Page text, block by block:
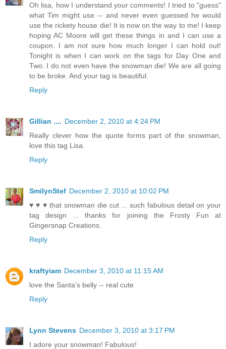
Oh lisa, how I understand your comments! I tried to "guess"
what Tim might use -- and never even guessed he would
use the rickety house die! It is now on the way to me! I keep
hoping AC Moore will get these things in and I can use a
coupon. I am not sure how much longer I can hold out!
Tonight is when I can work on the tags for Day One and
Two. I do not even have the snowman die! We are all going
to be broke. And your tag is beautiful.
Reply
Gillian .... December 2, 2010 at 4:24 PM
Really clever how the quote forms part of the snowman,
love this tag Lisa.
Reply
SmilynStef December 2, 2010 at 10:02 PM
♥ ♥ ♥ that snowman die cut ... such fabulous detail on your
tag design ... thanks for joining the Frosty Fun at
Gingersnap Creations.
Reply
kraftyiam December 3, 2010 at 11:15 AM
love the Santa's belly -- real cute
Reply
Lynn Stevens December 3, 2010 at 3:17 PM
I adore your snowman! Fabulous!